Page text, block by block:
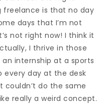
freelance is that no day
days that I’m not
not right now! I think it
I thrive in those
internship at a sports
every day at the desk
couldn’t do the same
really a weird concept.